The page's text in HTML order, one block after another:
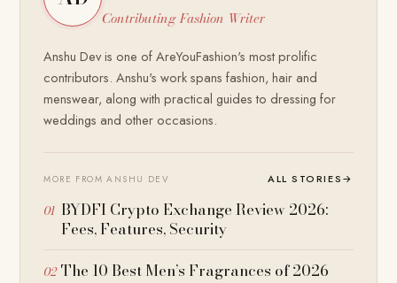
Contributing Fashion Writer
Anshu Dev is one of AreYouFashion's most prolific
contributors. Anshu's work spans fashion, hair and
menswear, along with practical guides to dressing for
weddings and other occasions.
MORE FROM ANSHU DEV ALL STORIES→
BYDFI Crypto Exchange Review 2026:
Fees, Features, Security
The 10 Best Men’s Fragrances of 2026